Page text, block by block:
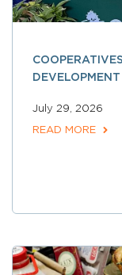
July 29, 2026
READ MORE